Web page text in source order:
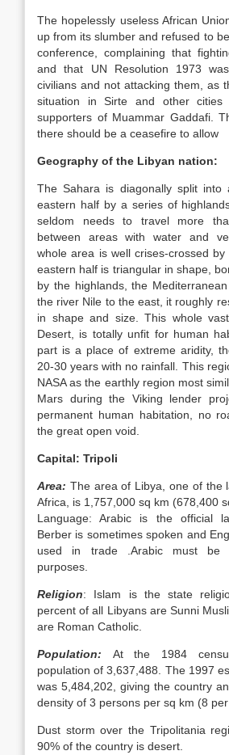
The hopelessly useless African
up from its slumber and refused to
conference, complaining that
and that UN Resolution 1973
civilians and not attacking them, as
situation in Sirte and other cities
supporters of Muammar Gaddafi.
there should be a ceasefire to allow
Geography of the Libyan nation:
The Sahara is diagonally split into
eastern half by a series of
seldom needs to travel more
between areas with water and
whole area is well crises-crossed
eastern half is triangular in shape,
by the highlands, the
the river Nile to the east, it roughly
in shape and size. This whole
Desert, is totally unfit for human
part is a place of extreme aridity,
20-30 years with no rainfall. This
NASA as the earthly region most
Mars during the Viking lender
permanent human habitation, no
the great open void.
Capital: Tripoli
Area: The area of Libya, one of the
Africa, is 1,757,000 sq km (678,400
Language: Arabic is the official
Berber is sometimes spoken and
used in trade .Arabic must be
purposes.
Religion: Islam is the state
percent of all Libyans are Sunni
are Roman Catholic.
Population: At the 1984
population of 3,637,488. The 1997
was 5,484,202, giving the country
density of 3 persons per sq km (8 per
Dust storm over the Tripolitania
90% of the country is desert.